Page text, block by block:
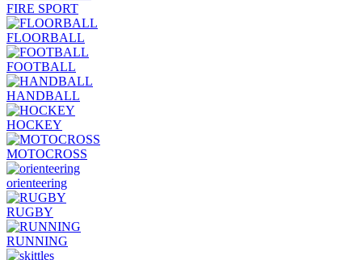
FIRE SPORT
FLOORBALL
FOOTBALL
HANDBALL
HOCKEY
MOTOCROSS
orienteering
RUGBY
RUNNING